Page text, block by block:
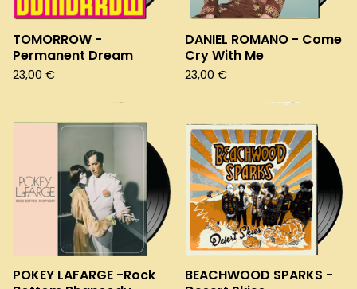
TOMORROW -
Permanent Dream
23,00 €
DANIEL ROMANO - Come
Cry With Me
23,00 €
POKEY LAFARGE -Rock
BEACHWOOD SPARKS -